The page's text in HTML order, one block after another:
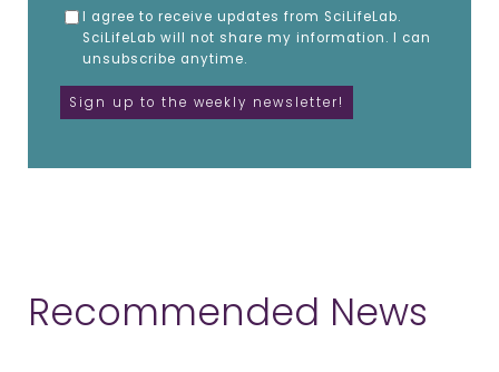
I agree to receive updates from SciLifeLab.
SciLifeLab will not share my information. I can
unsubscribe anytime.
Recommended News